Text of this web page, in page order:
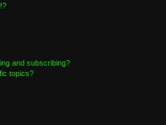
and subscribing?
topics?